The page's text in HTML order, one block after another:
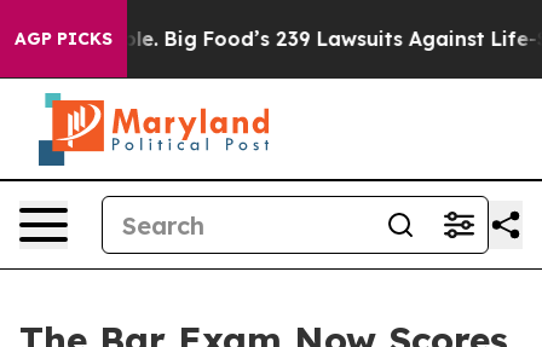
AGP PICKS
People. Big Food’s 239 Lawsuits Against Life-Saving